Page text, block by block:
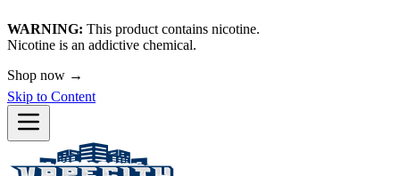
WARNING: This product contains nicotine.
Nicotine is an addictive chemical.
🚀 We're LIVE!
Skip to Content